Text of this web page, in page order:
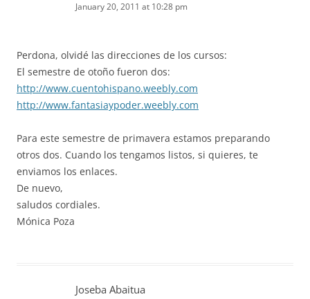
January 20, 2011 at 10:28 pm
Perdona, olvidé las direcciones de los cursos:
El semestre de otoño fueron dos:
http://www.cuentohispano.weebly.com
http://www.fantasiaypoder.weebly.com
Para este semestre de primavera estamos preparando
otros dos. Cuando los tengamos listos, si quieres, te
enviamos los enlaces.
De nuevo,
saludos cordiales.
Mónica Poza
Joseba Abaitua